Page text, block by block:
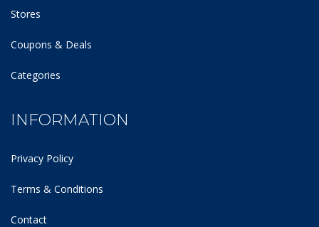
Stores
Coupons & Deals
Categories
INFORMATION
Privacy Policy
Terms & Conditions
Contact